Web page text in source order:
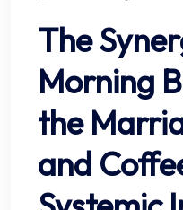
The
Morning
the
and